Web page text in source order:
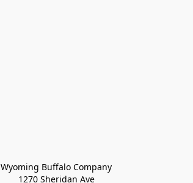
Wyoming Buffalo Company
1270 Sheridan Ave